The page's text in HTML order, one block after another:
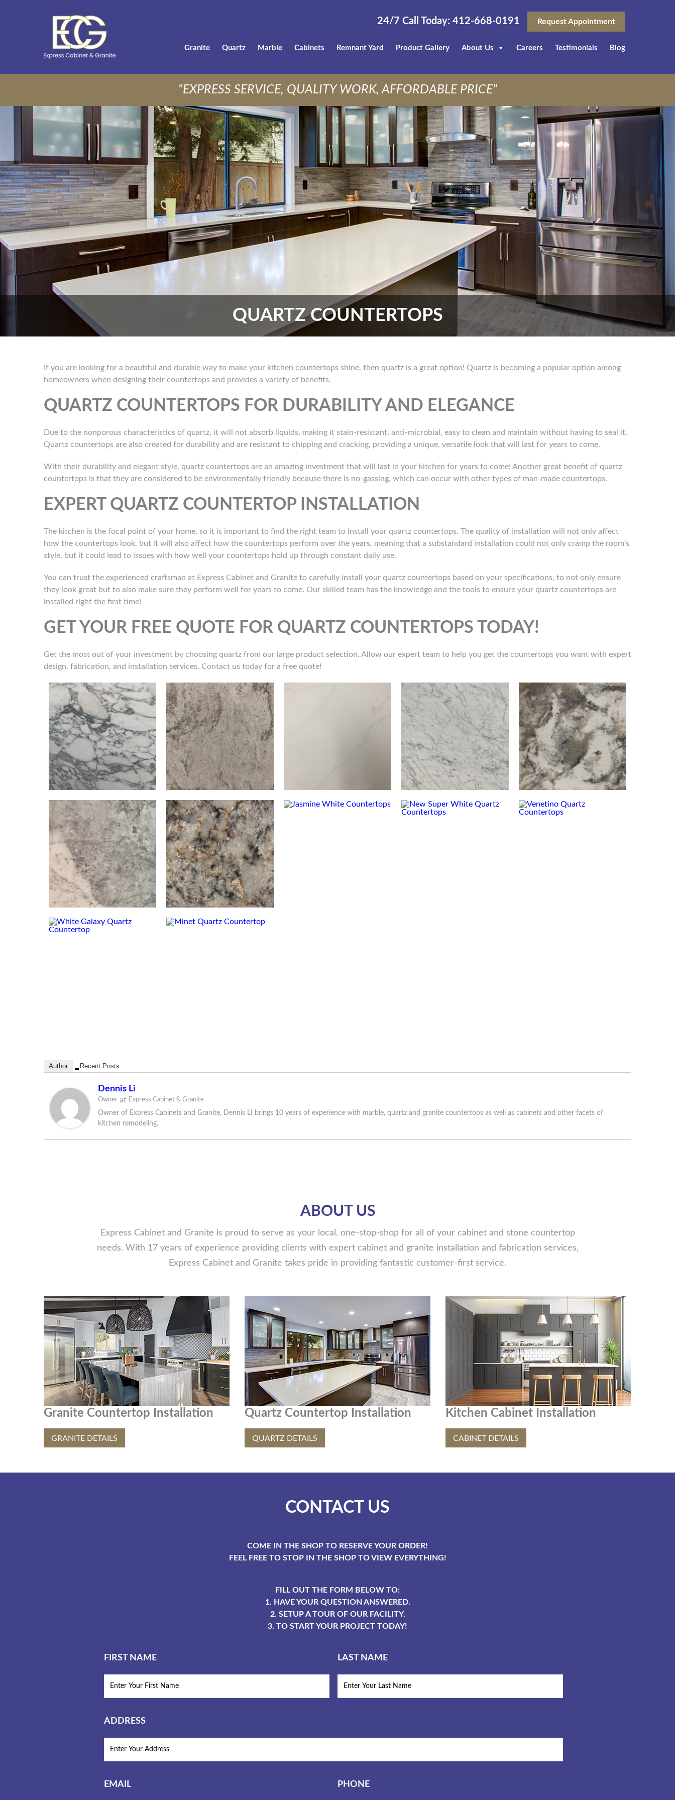
24/7 Call Today: 412-668-0191 Request Appointment
Granite Quartz Marble Cabinets Remnant Yard Product Gallery About Us Careers Testimonials Blog
"EXPRESS SERVICE, QUALITY WORK, AFFORDABLE PRICE"
QUARTZ COUNTERTOPS
If you are looking for a beautiful and durable way to make your kitchen countertops shine, then quartz is a great option! Quartz is becoming a popular option among
homeowners when designing their countertops and provides a variety of benefits.
QUARTZ COUNTERTOPS FOR DURABILITY AND ELEGANCE
Due to the nonporous characteristics of quartz, it will not absorb liquids, making it stain-resistant, anti-microbial, easy to clean and maintain without having to seal it.
Quartz countertops are also created for durability and are resistant to chipping and cracking, providing a unique, versatile look that will last for years to come.
With their durability and elegant style, quartz countertops are an amazing investment that will last in your kitchen for years to come! Another great benefit of quartz
countertops is that they are considered to be environmentally friendly because there is no-gassing, which can occur with other types of man-made countertops.
EXPERT QUARTZ COUNTERTOP INSTALLATION
The kitchen is the focal point of your home, so it is important to find the right team to install your quartz countertops. The quality of installation will not only affect
how the countertops look, but it will also affect how the countertops perform over the years, meaning that a substandard installation could not only cramp the room’s
style, but it could lead to issues with how well your countertops hold up through constant daily use.
You can trust the experienced craftsman at Express Cabinet and Granite to carefully install your quartz countertops based on your specifications, to not only ensure
they look great but to also make sure they perform well for years to come. Our skilled team has the knowledge and the tools to ensure your quartz countertops are
installed right the first time!
GET YOUR FREE QUOTE FOR QUARTZ COUNTERTOPS TODAY!
Get the most out of your investment by choosing quartz from our large product selection. Allow our expert team to help you get the countertops you want with expert
design, fabrication, and installation services. Contact us today for a free quote!
Author Recent Posts
Dennis Li
Owner at Express Cabinet & Granite
Owner of Express Cabinets and Granite, Dennis LI brings 10 years of experience with marble, quartz and granite countertops as well as cabinets and other facets of
kitchen remodeling.
ABOUT US
Express Cabinet and Granite is proud to serve as your local, one-stop-shop for all of your cabinet and stone countertop
needs. With 17 years of experience providing clients with expert cabinet and granite installation and fabrication services,
Express Cabinet and Granite takes pride in providing fantastic customer-first service.
Granite Countertop Installation
GRANITE DETAILS
Quartz Countertop Installation
QUARTZ DETAILS
Kitchen Cabinet Installation
CABINET DETAILS
CONTACT US
COME IN THE SHOP TO RESERVE YOUR ORDER!
FEEL FREE TO STOP IN THE SHOP TO VIEW EVERYTHING!
FILL OUT THE FORM BELOW TO:
1. HAVE YOUR QUESTION ANSWERED.
2. SETUP A TOUR OF OUR FACILITY.
3. TO START YOUR PROJECT TODAY!
FIRST NAME LAST NAME
ADDRESS
EMAIL PHONE